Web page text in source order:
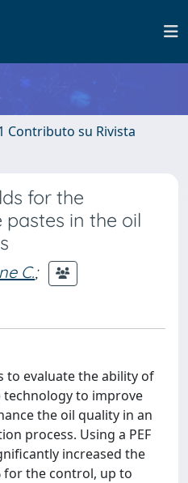
Contributo su Rivista
for the
in the oil
C.;
to evaluate the ability of
technology to improve
the oil quality in an
process. Using a PEF
increased the
for the control, up to